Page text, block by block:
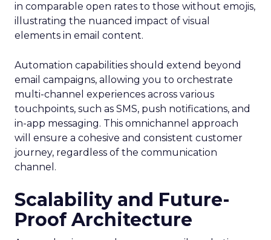
in comparable open rates to those without emojis,
illustrating the nuanced impact of visual
elements in email content​.
Automation capabilities should extend beyond
email campaigns, allowing you to orchestrate
multi-channel experiences across various
touchpoints, such as SMS, push notifications, and
in-app messaging. This omnichannel approach
will ensure a cohesive and consistent customer
journey, regardless of the communication
channel.
Scalability and Future-
Proof Architecture